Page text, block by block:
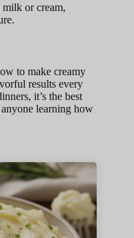
or cream,
to make creamy
results every
it’s the best
learning how